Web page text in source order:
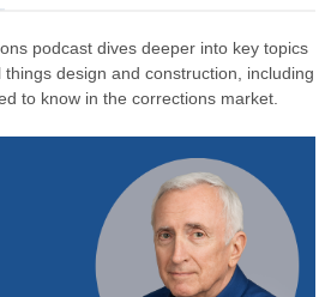
podcast dives deeper into key topics
design and construction, including
to know in the corrections market.